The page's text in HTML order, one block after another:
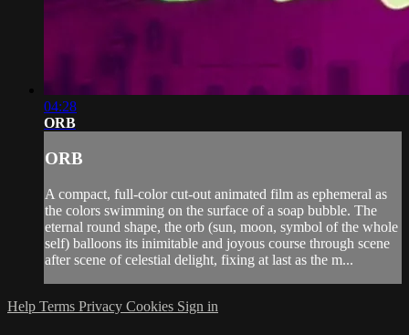
04:28
ORB
ORB
A compact, full-color cut-out animated film as ephemeral as
the colors swimming on the surface of a soap bubble. The
eternal round shape, the orb (sun, moon, symbol of the whole
self) balloons its inimitable and joyous course through scene
after scene of celestial delight, fixing at last as the m...
Help Terms Privacy Cookies Sign in